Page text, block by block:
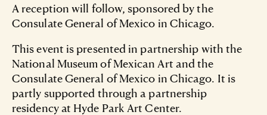
A reception will follow, sponsored by the
Consulate General of Mexico in Chicago.
This event is presented in partnership with the
National Museum of Mexican Art and the
Consulate General of Mexico in Chicago. It is
partly supported through a partnership
residency at Hyde Park Art Center.